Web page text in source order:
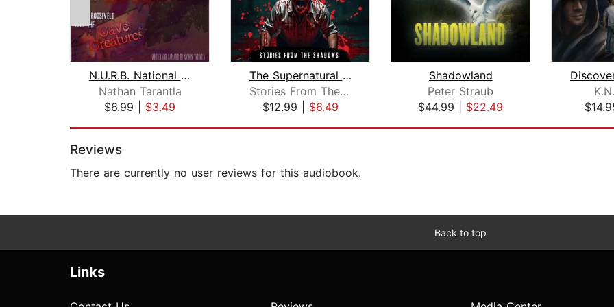
N.U.R.B. National Unnatural Resources...
Nathan Tarantla
$6.99
$3.49
The Supernatural Horror Collection. 3...
Stories From The Shadows
$12.99| $6.49
Shadowland
Peter Straub
$44.99
$22.49
Reviews
There are currently no user reviews for this audiobook.
Back to top
Links